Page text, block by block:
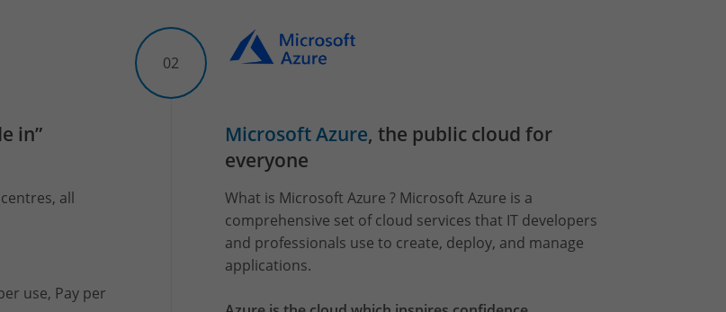
in”
all
use, Pay per
02
Microsoft Azure, the public cloud for
everyone
What is Microsoft Azure ? Microsoft Azure is a
comprehensive set of cloud services that IT developers
and professionals use to create, deploy, and manage
applications.